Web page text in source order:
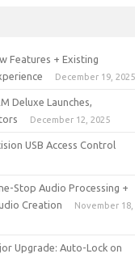
Features + Existing
December 19, 2025
Deluxe Launches,
December 12, 2025
USB Access Control
Stop Audio Processing +
Creation
November 18,
Upgrade: Auto-Lock on